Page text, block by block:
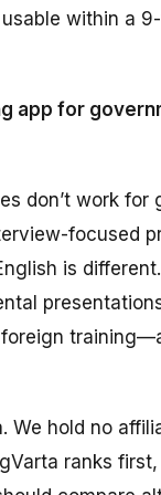
within a
app for
don’t work
focused
is
We hold no
ranks